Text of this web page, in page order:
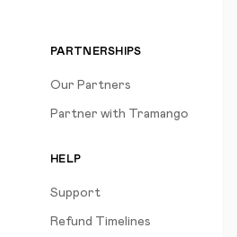
PARTNERSHIPS
Our Partners
Partner with Tramango
HELP
Support
Refund Timelines